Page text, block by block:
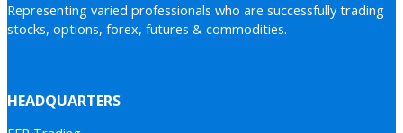
Representing varied professionals who are successfully trading
stocks, options, forex, futures & commodities.
HEADQUARTERS